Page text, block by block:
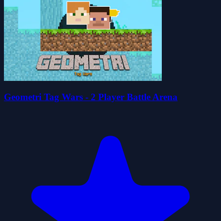
Geometri Tag Wars - 2 Player Battle Arena